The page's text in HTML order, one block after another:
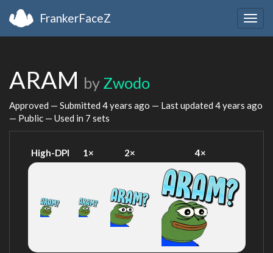
FrankerFaceZ
ARAM by Zwodo
Approved — Submitted 4 years ago — Last updated 4 years ago
— Public — Used in 7 sets
High-DPI 1× 2× 4×